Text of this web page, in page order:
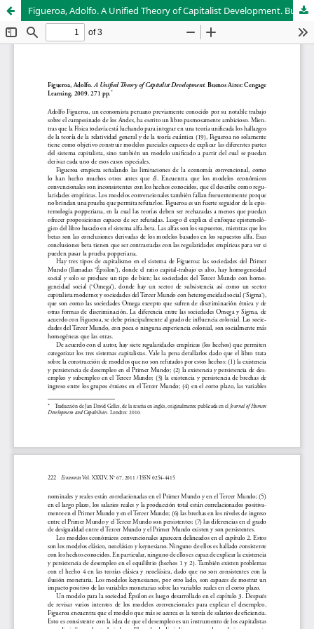
Figueroa, Adolfo. A Unified Theory of Capitalist Development. Buenos Aires: Cengage Learning, 2009. 271 pp.